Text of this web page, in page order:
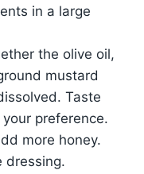
in a large
the olive oil,
mustard
Taste
preference.
more honey.
dressing.